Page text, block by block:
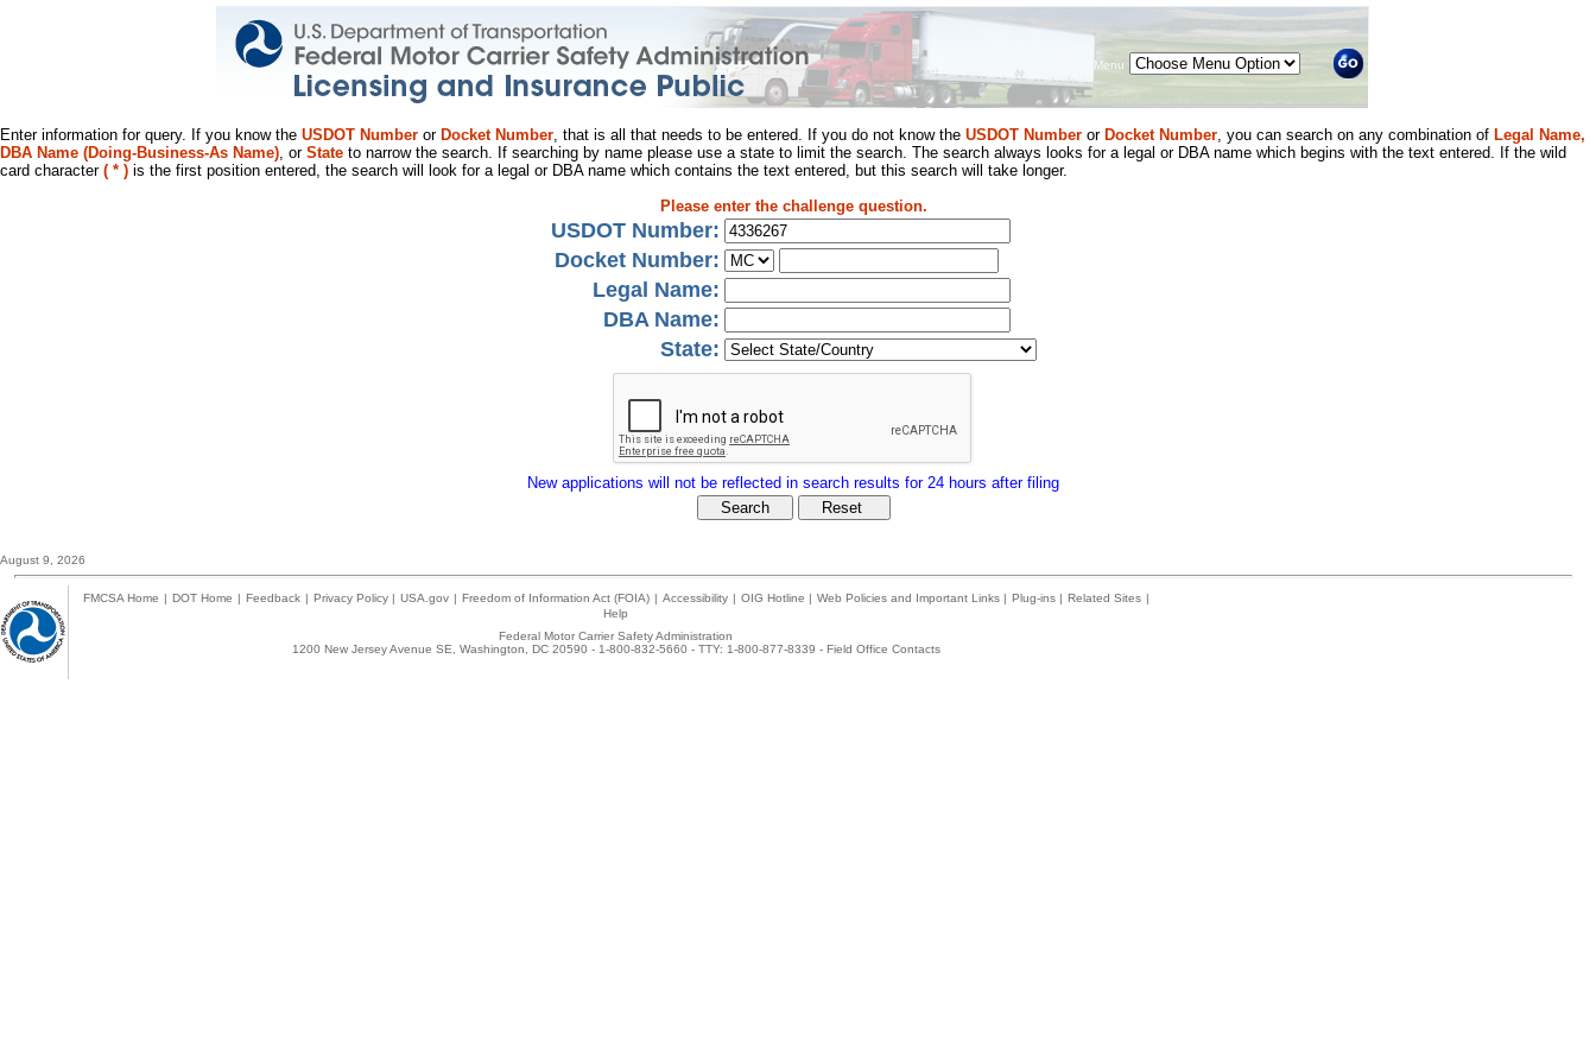
Menu
Enter information for query. If you know the USDOT Number or Docket Number, that is all that needs to be entered. If you do not know the USDOT Number or Docket Number, you can search on any combination of Legal Name,
DBA Name (Doing-Business-As Name), or State to narrow the search. If searching by name please use a state to limit the search. The search always looks for a legal or DBA name which begins with the text entered. If the wild
card character ( * ) is the first position entered, the search will look for a legal or DBA name which contains the text entered, but this search will take longer.
Please enter the challenge question.
USDOT Number:
Docket Number:
Legal Name:
DBA Name:
State:
New applications will not be reflected in search results for 24 hours after filing
August 9, 2026
FMCSA Home | DOT Home | Feedback | Privacy Policy | USA.gov | Freedom of Information Act (FOIA) | Accessibility | OIG Hotline | Web Policies and Important Links | Plug-ins | Related Sites |
Help
Federal Motor Carrier Safety Administration
1200 New Jersey Avenue SE, Washington, DC 20590 - 1-800-832-5660 - TTY: 1-800-877-8339 - Field Office Contacts